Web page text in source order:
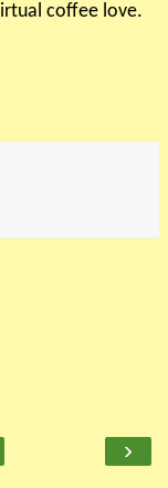
coffee love.
›